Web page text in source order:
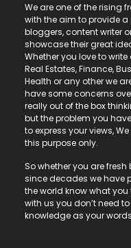
We are one of the rising
with the aim to provide
bloggers, content writer
showcase their great
Whether you love to
Real Estates, Finance,
Health or any other we
have some concerns
really out of the box
but the problem you
to express your views,
this purpose only.
So whether you are
since decades we have
the world know what
with us you don’t need
knowledge as your